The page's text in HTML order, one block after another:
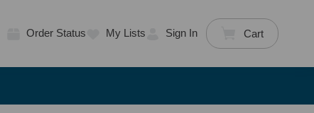
Order Status My Lists Sign In Cart